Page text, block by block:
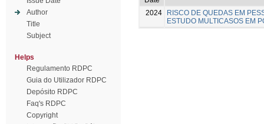
Author
Title
Subject
Helps
Regulamento RDPC
Guia do Utilizador RDPC
Depósito RDPC
Faq's RDPC
Copyright
2024
RISCO DE QUEDAS EM
ESTUDO MULTICASOS EM